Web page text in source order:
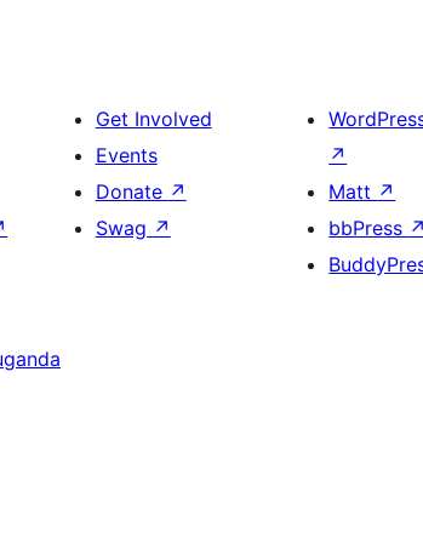
Get Involved
Events
Donate ↗
Swag ↗
↗
Matt ↗
bbPress ↗